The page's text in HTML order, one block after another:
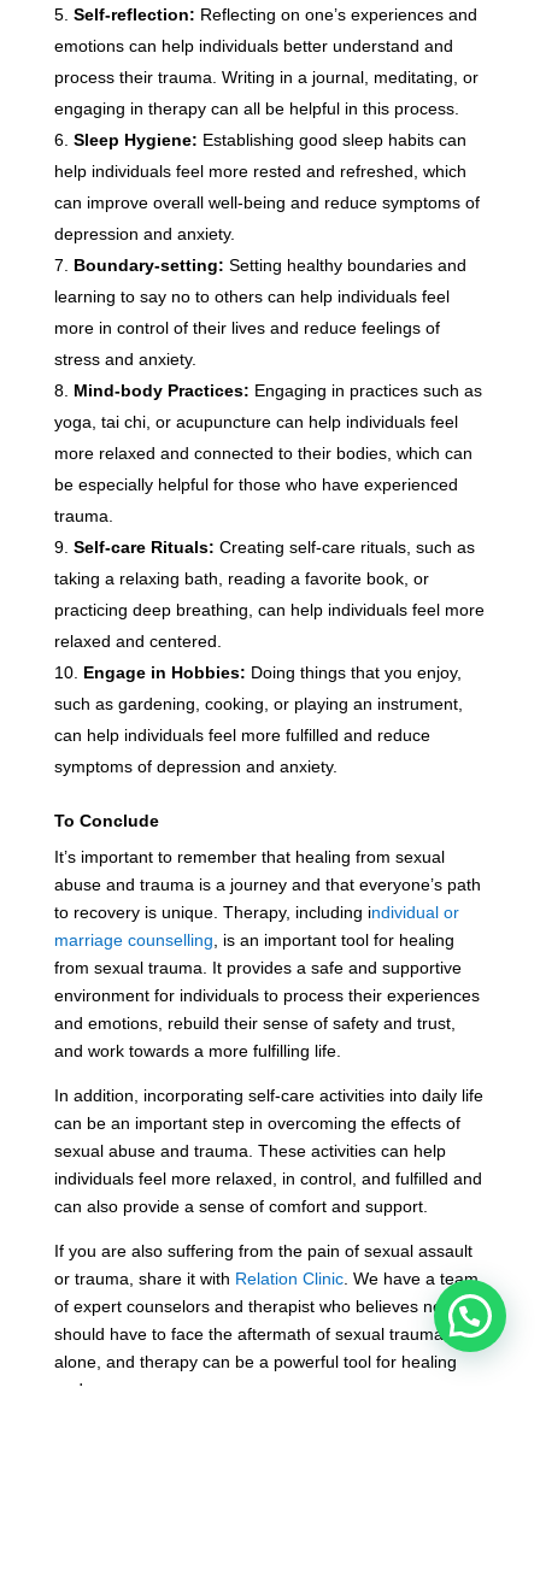
Self-reflection: Reflecting on one’s experiences and
emotions can help individuals better understand and
process their trauma. Writing in a journal, meditating, or
engaging in therapy can all be helpful in this process.
Sleep Hygiene: Establishing good sleep habits can
help individuals feel more rested and refreshed, which
can improve overall well-being and reduce symptoms of
depression and anxiety.
Boundary-setting: Setting healthy boundaries and
learning to say no to others can help individuals feel
more in control of their lives and reduce feelings of
stress and anxiety.
Mind-body Practices: Engaging in practices such as
yoga, tai chi, or acupuncture can help individuals feel
more relaxed and connected to their bodies, which can
be especially helpful for those who have experienced
trauma.
Self-care Rituals: Creating self-care rituals, such as
taking a relaxing bath, reading a favorite book, or
practicing deep breathing, can help individuals feel more
relaxed and centered.
Engage in Hobbies: Doing things that you enjoy,
such as gardening, cooking, or playing an instrument,
can help individuals feel more fulfilled and reduce
symptoms of depression and anxiety.
To Conclude
It’s important to remember that healing from sexual
abuse and trauma is a journey and that everyone’s path
to recovery is unique. Therapy, including individual or
marriage counselling , is an important tool for healing
from sexual trauma. It provides a safe and supportive
environment for individuals to process their experiences
and emotions, rebuild their sense of safety and trust,
and work towards a more fulfilling life.
In addition, incorporating self-care activities into daily life
can be an important step in overcoming the effects of
sexual abuse and trauma. These activities can help
individuals feel more relaxed, in control, and fulfilled and
can also provide a sense of comfort and support.
If you are also suffering from the pain of sexual assault
or trauma, share it with Relation Clinic. We have a team
of expert counselors and therapist who believes no one
should have to face the aftermath of sexual trauma
alone, and therapy can be a powerful tool for healing
and recovery.